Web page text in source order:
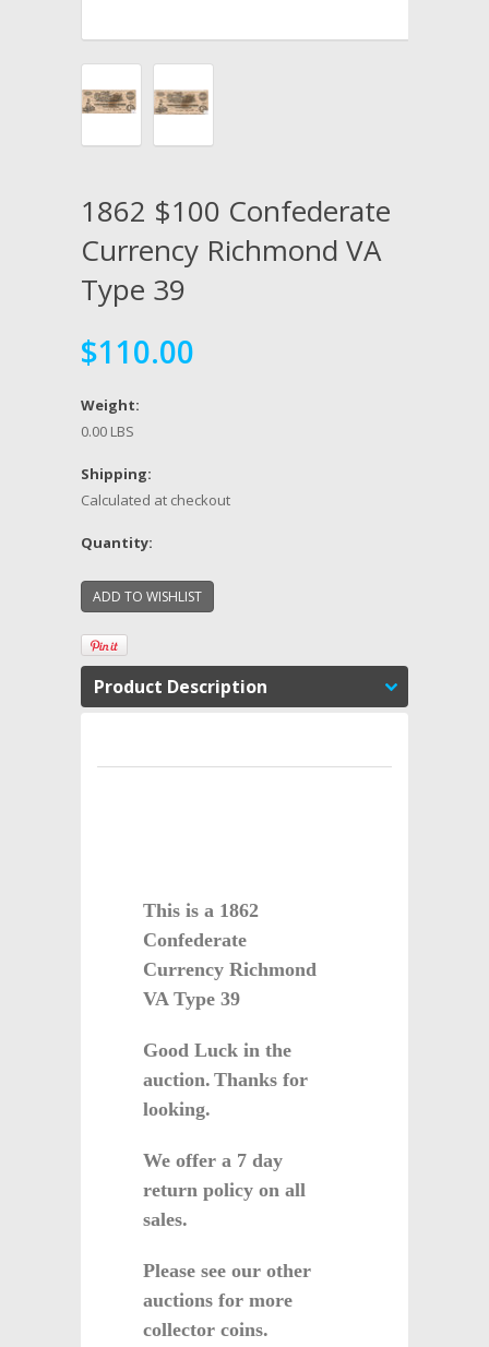
1862 $100 Confederate
Currency Richmond VA
Type 39
$110.00
Weight:
0.00 LBS
Shipping:
Calculated at checkout
Quantity:
Product Description
This is a 1862
Confederate
Currency Richmond
VA Type 39
Good Luck in the
auction. Thanks for
looking.
We offer a 7 day
return policy on all
sales.
Please see our other
auctions for more
collector coins.